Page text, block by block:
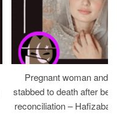
Pregnant woman and
stabbed to death after
reconciliation –